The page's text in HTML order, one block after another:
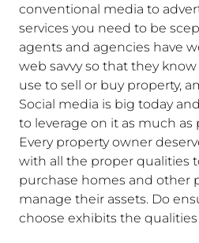
conventional media to
services you need to be
agents and agencies have
web savvy so that they
use to sell or buy property,
Social media is big today
to leverage on it as much as
Every property owner
with all the proper qualities
purchase homes and other
manage their assets. Do
choose exhibits the